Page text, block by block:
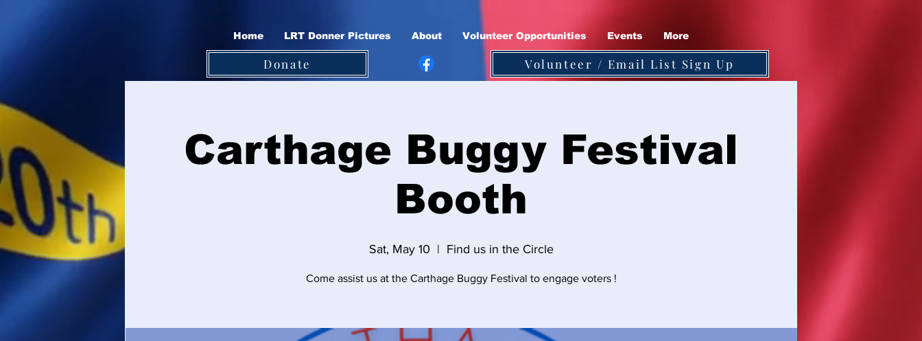
Home LRT Donner Pictures About Volunteer Opportunities Events More
Donate Volunteer / Email List Sign Up
Carthage Buggy Festival
Booth
Sat, May 10
  |
Find us in the Circle
Come assist us at the Carthage Buggy Festival to engage voters !